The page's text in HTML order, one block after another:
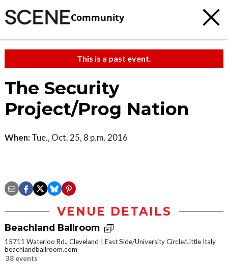
Community
This is a past event.
The Security
Project/Prog Nation
When: Tue., Oct. 25, 8 p.m. 2016
VENUE DETAILS
Beachland Ballroom
15711 Waterloo Rd., Cleveland
East Side/University Circle/Little Italy
beachlandballroom.com
38 events